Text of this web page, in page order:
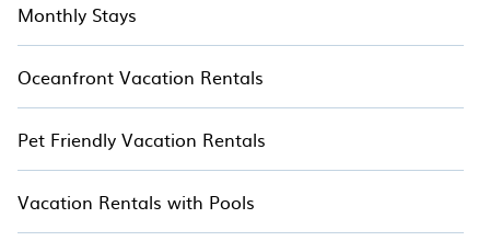
Monthly Stays
Oceanfront Vacation Rentals
Pet Friendly Vacation Rentals
Vacation Rentals with Pools